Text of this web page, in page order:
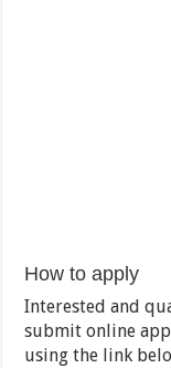
How to apply
Interested and
submit online
using the link